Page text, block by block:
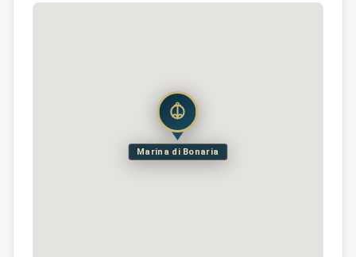
Marina di Bonaria